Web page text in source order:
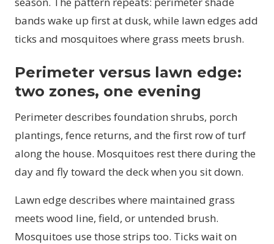
bands wake up first at dusk, while lawn edges add
ticks and mosquitoes where grass meets brush.
Perimeter versus lawn edge:
two zones, one evening
Perimeter describes foundation shrubs, porch
plantings, fence returns, and the first row of turf
along the house. Mosquitoes rest there during the
day and fly toward the deck when you sit down.
Lawn edge describes where maintained grass
meets wood line, field, or untended brush.
Mosquitoes use those strips too. Ticks wait on